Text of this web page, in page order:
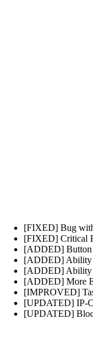
[FIXED] Bug
[FIXED] Critical
[ADDED] Button
[ADDED] Ability
[ADDED] Ability
[ADDED] More
[IMPROVED]
[UPDATED] IP-
[UPDATED]